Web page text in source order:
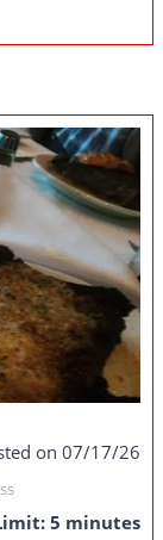
on 07/17/26
5 minutes